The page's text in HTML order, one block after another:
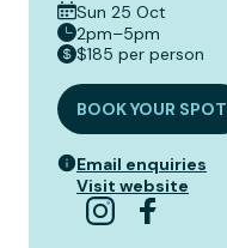
Sun 25 Oct
2pm–5pm
$185 per person
BOOK YOUR SPOT
Email enquiries
Visit website